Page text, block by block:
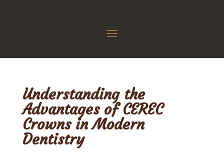
Understanding the
Advantages of CEREC
Crowns in Modern
Dentistry